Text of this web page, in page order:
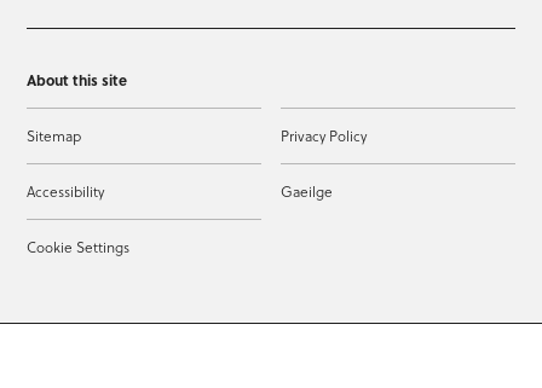
About this site
Sitemap Privacy Policy
Accessibility Gaeilge
Cookie Settings